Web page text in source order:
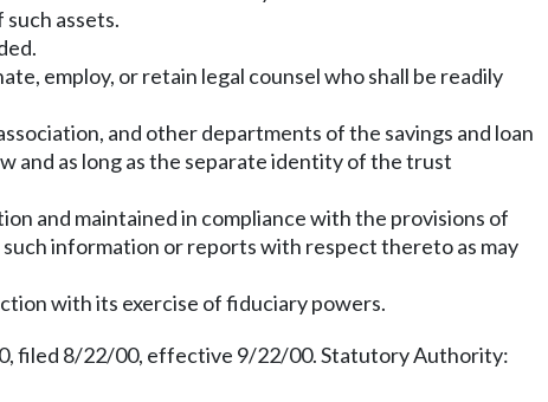
assets.
employ, or retain legal counsel who shall be readily
and other departments of the savings and loan
and as long as the separate identity of the trust
and maintained in compliance with the provisions of
information or reports with respect thereto as may
with its exercise of fiduciary powers.
filed 8/22/00, effective 9/22/00. Statutory Authority: